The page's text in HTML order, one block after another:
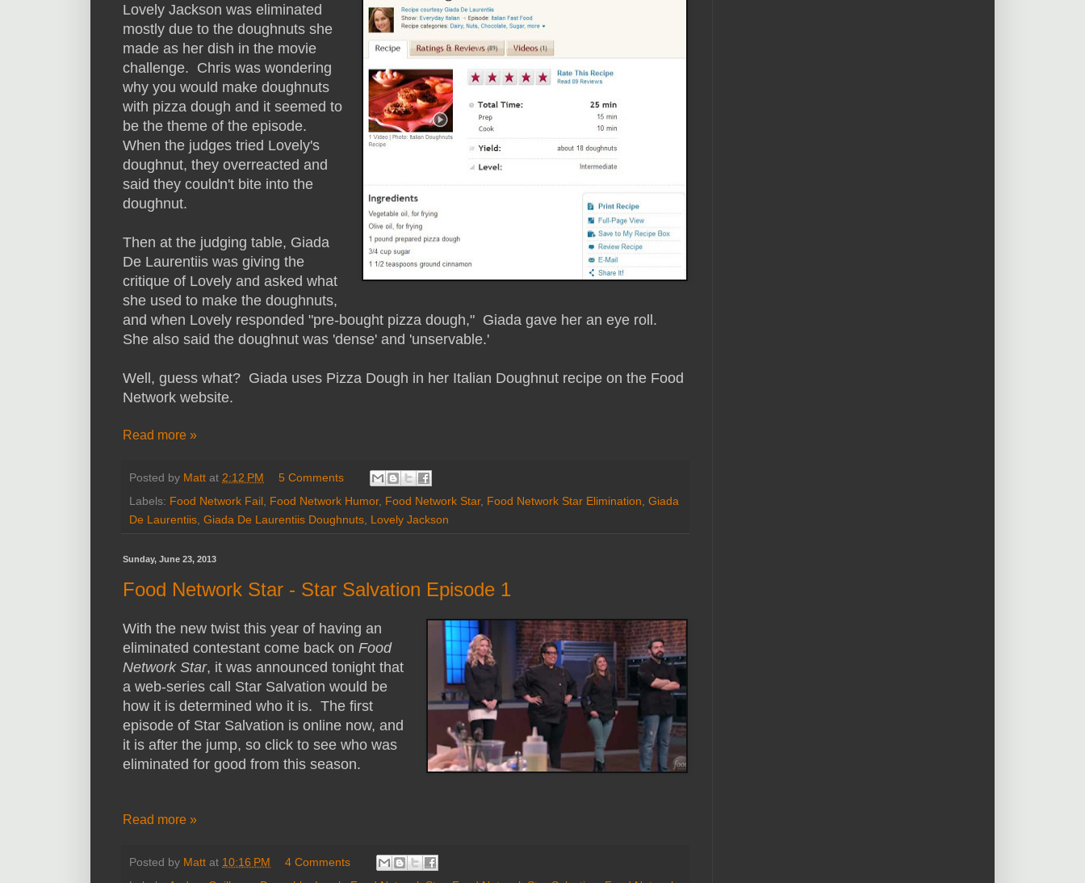
Lovely Jackson was eliminated
mostly due to the doughnuts she
made as her dish in the movie
challenge. Chris was wondering
why you would make doughnuts
with pizza dough and it seemed to
be the theme of the episode.
When the judges tried Lovely's
doughnut, they overreacted and
said they couldn't bite into the
doughnut.
Then at the judging table, Giada
De Laurentiis was giving the
critique of Lovely and asked what
she used to make the doughnuts,
and when Lovely responded "pre-bought pizza dough," Giada gave her an eye roll.
She also said the doughnut was 'dense' and 'unservable.'
Well, guess what? Giada uses Pizza Dough in her Italian Doughnut recipe on the Food
Network website.
Read more »
Posted by Matt at 2:12 PM
5 Comments
Labels: Food Network Fail Food Network Humor, Food Network Star, Food Network Star Elimination Giada
De Laurentiis Giada De Laurentiis Doughnuts Lovely Jackson
Sunday, June 23, 2013
Food Network Star - Star Salvation Episode 1
With the new twist this year of having an
eliminated contestant come back on Food
Network Star, it was announced tonight that
a web-series call Star Salvation would be
how it is determined who it is. The first
episode of Star Salvation is online now, and
it is after the jump, so click to see who was
eliminated for good from this season.
Read more »
Posted by Matt at 10:16 PM
4 Comments